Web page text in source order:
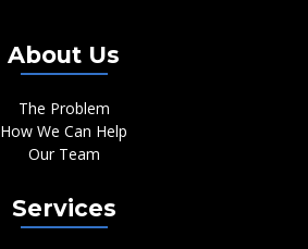
About Us
The Problem
How We Can Help
Our Team
Services